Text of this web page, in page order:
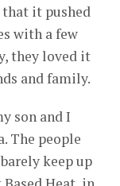
that it pushed
with a few
they loved it
and family.
son and I
The people
keep up